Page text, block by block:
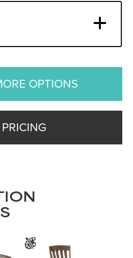
OPTIONS
PRICING